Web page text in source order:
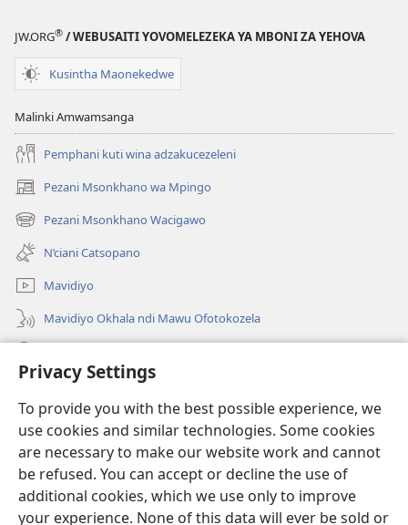
Privacy Settings
To provide you with the best possible experience, we
use cookies and similar technologies. Some cookies
are necessary to make our website work and cannot
be refused. You can accept or decline the use of
additional cookies, which we use only to improve
your experience. None of this data will ever be sold or
JW.ORG® / WEBUSAITI YOVOMELEZEKA YA MBONI ZA YEHOVA
Kusintha Maonekedwe
Malinki Amwamsanga
Pemphani kuti wina adzakucezeleni
Pezani Msonkhano wa Mpingo
(opens
new
window)
Pezani Msonkhano Wacigawo
(opens
new
window)
N’ciani Catsopano
Mavidiyo
Mavidiyo Okhala ndi Mawu Ofotokozela
(opens
window)LAIBULALI YA PA INTANETI ya Watchtower™
(opens
new
window)JW Hub ®
(opens
new